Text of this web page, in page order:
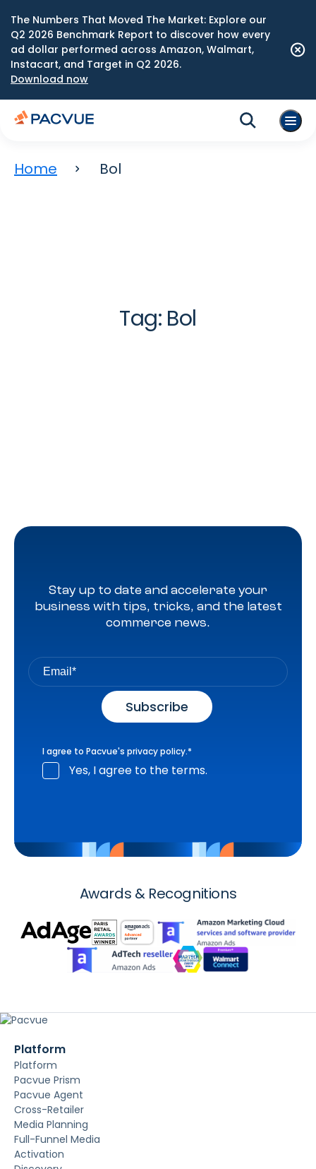
The Numbers That Moved The Market: Explore our
Q2 2026 Benchmark Report to discover how every
ad dollar performed across Amazon, Walmart,
Instacart, and Target in Q2 2026.
Download now
Home Bol
Tag: Bol
Stay up to date and accelerate your
business with tips, tricks, and the latest
commerce news.
I agree to Pacvue's privacy policy.*
Yes, I agree to the terms.
Awards & Recognitions
Platform
Platform
Pacvue Prism
Pacvue Agent
Cross-Retailer
Media Planning
Full-Funnel Media
Activation